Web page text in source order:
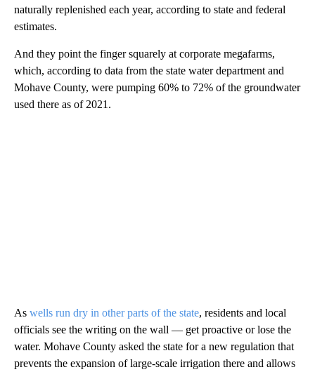
naturally replenished each year, according to state and federal
estimates.
And they point the finger squarely at corporate megafarms,
which, according to data from the state water department and
Mohave County, were pumping 60% to 72% of the groundwater
used there as of 2021.
As wells run dry in other parts of the state, residents and local
officials see the writing on the wall — get proactive or lose the
water. Mohave County asked the state for a new regulation that
prevents the expansion of large-scale irrigation there and allows